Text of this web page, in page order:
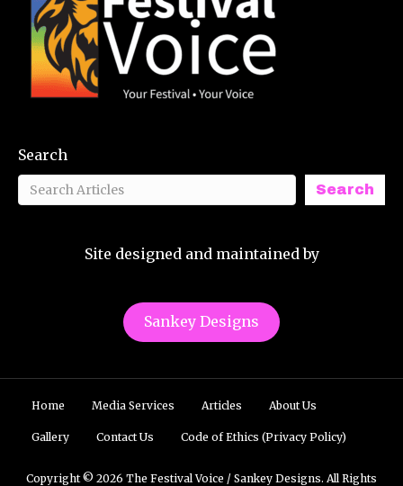
Search
Search
Site designed and maintained by
Sankey Designs
Home Media Services Articles About Us
Gallery Contact Us Code of Ethics (Privacy Policy)
Copyright © 2026 The Festival Voice / Sankey Designs. All Rights